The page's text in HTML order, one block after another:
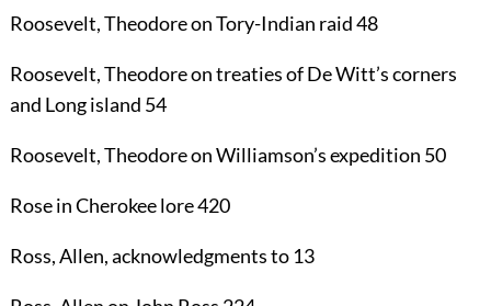
Roosevelt, Theodoreon Tory-Indian raid48
Roosevelt, Theodoreon treaties of De Witt’s corners
and Long island 54
Roosevelt, Theodoreon Williamson’s expedition 50
Rosein Cherokee lore420
Ross, Allen, acknowledgments to 13